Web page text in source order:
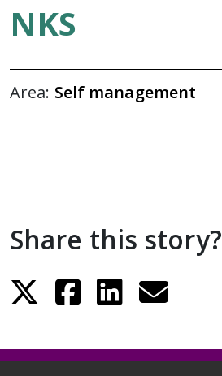
NKS
Area: Self management
Share this story?